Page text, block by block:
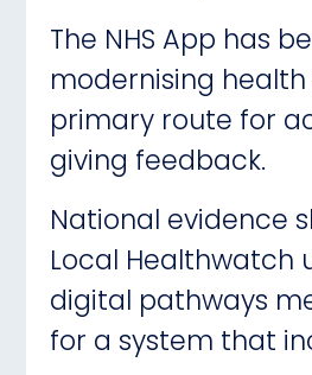
The NHS App has
modernising
primary route for
giving feedback.
National evidence
Local Healthwatch
digital pathways
for a system that